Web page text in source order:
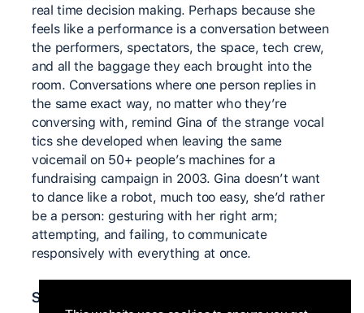
real time decision making. Perhaps because she
feels like a performance is a conversation between
the performers, spectators, the space, tech crew,
and all the baggage they each brought into the
room. Conversations where one person replies in
the same exact way, no matter who they’re
conversing with, remind Gina of the strange vocal
tics she developed when leaving the same
voicemail on 50+ people’s machines for a
fundraising campaign in 2003. Gina doesn’t want
to dance like a robot, much too easy, she’d rather
be a person: gesturing with her right arm;
attempting, and failing, to communicate
responsively with everything at once.
Significant teachers